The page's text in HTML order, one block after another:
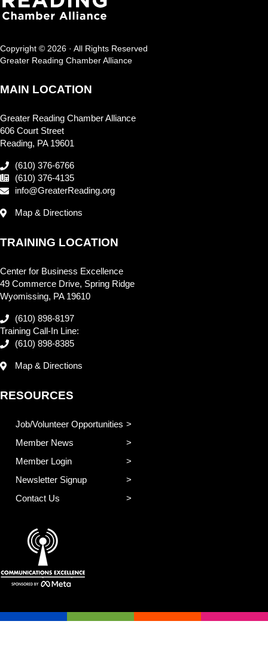
Copyright © 2026 · All Rights Reserved
Greater Reading Chamber Alliance
MAIN LOCATION
Greater Reading Chamber Alliance
606 Court Street
Reading, PA 19601
(610) 376-6766
(610) 376-4135
info@GreaterReading.org
Map & Directions
TRAINING LOCATION
Center for Business Excellence
49 Commerce Drive, Spring Ridge
Wyomissing, PA 19610
(610) 898-8197
Training Call-In Line:
(610) 898-8385
Map & Directions
RESOURCES
Job/Volunteer Opportunities
Member News
Member Login
Newsletter Signup
Contact Us